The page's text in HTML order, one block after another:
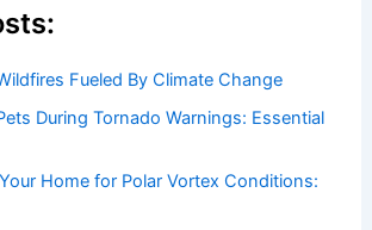
Fueled By Climate Change
During Tornado Warnings: Essential
Home for Polar Vortex Conditions: